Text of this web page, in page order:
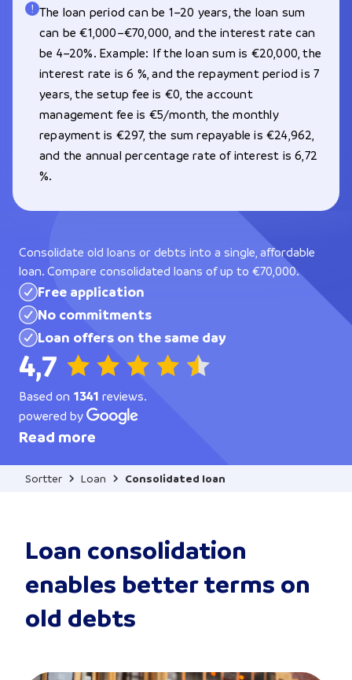
The loan period can be 1–20 years, the loan sum
can be €1,000–€70,000, and the interest rate can
be 4–20%. Example: If the loan sum is €20,000, the
interest rate is 6 %, and the repayment period is 7
years, the setup fee is €0, the account
management fee is €5/month, the monthly
repayment is €297, the sum repayable is €24,962,
and the annual percentage rate of interest is 6,72
%.
Consolidate old loans or debts into a single, affordable
loan. Compare consolidated loans of up to €70,000.
Free application
No commitments
Loan offers on the same day
4,7
Based on 1341 reviews.
powered by
Read more
Sortter Loan Consolidated loan
Loan consolidation
enables better terms on
old debts